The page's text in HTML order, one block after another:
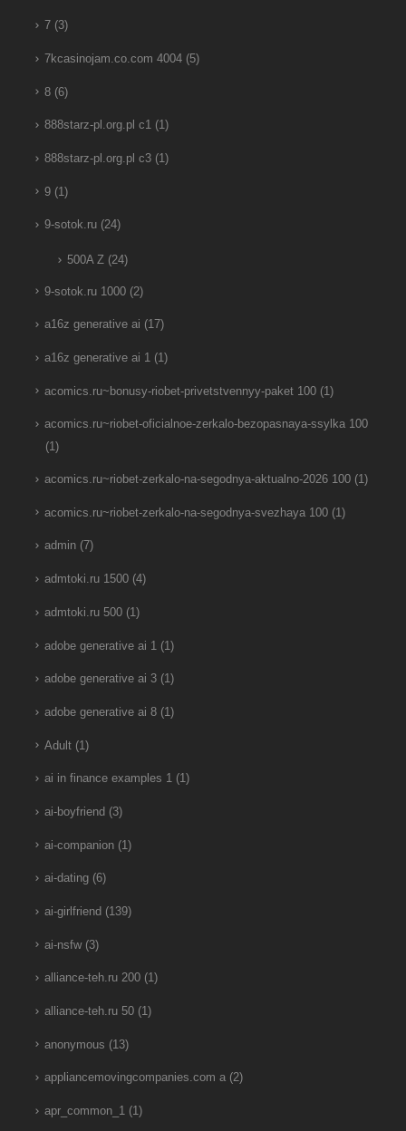
7(3)
7kcasinojam.co.com 4004(5)
8(6)
888starz-pl.org.pl c1(1)
888starz-pl.org.pl c3(1)
9(1)
9-sotok.ru(24)
500A Z(24)
9-sotok.ru 1000(2)
a16z generative ai (17)
a16z generative ai 1(1)
acomics.ru~bonusy-riobet-privetstvennyy-paket 100(1)
acomics.ru~riobet-oficialnoe-zerkalo-bezopasnaya-ssylka 100
(1)
acomics.ru~riobet-zerkalo-na-segodnya-aktualno-2026 100(1)
acomics.ru~riobet-zerkalo-na-segodnya-svezhaya 100(1)
admin(7)
admtoki.ru 1500(4)
admtoki.ru 500(1)
adobe generative ai 1 (1)
adobe generative ai 3(1)
adobe generative ai 8(1)
Adult(1)
ai in finance examples 1(1)
ai-boyfriend (3)
ai-companion(1)
ai-dating(6)
ai-girlfriend (139)
ai-nsfw(3)
alliance-teh.ru 200(1)
alliance-teh.ru 50(1)
anonymous (13)
appliancemovingcompanies.com a(2)
apr_common_1(1)